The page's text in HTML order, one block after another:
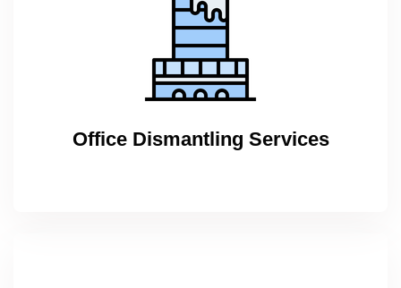
Office Dismantling Services